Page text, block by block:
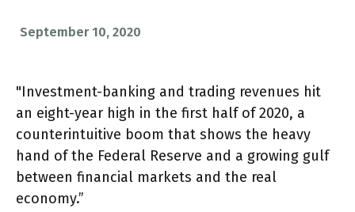
September 10, 2020
"Investment-banking and trading revenues hit
an eight-year high in the first half of 2020, a
counterintuitive boom that shows the heavy
hand of the Federal Reserve and a growing gulf
between financial markets and the real
economy.”